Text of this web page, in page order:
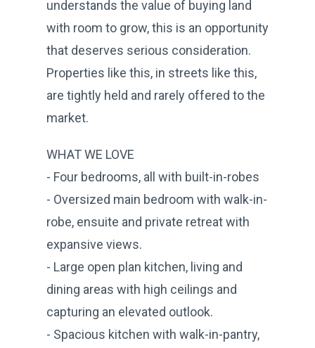
understands the value of buying land
with room to grow, this is an opportunity
that deserves serious consideration.
Properties like this, in streets like this,
are tightly held and rarely offered to the
market.
WHAT WE LOVE
- Four bedrooms, all with built-in-robes
- Oversized main bedroom with walk-in-
robe, ensuite and private retreat with
expansive views.
- Large open plan kitchen, living and
dining areas with high ceilings and
capturing an elevated outlook.
- Spacious kitchen with walk-in-pantry,